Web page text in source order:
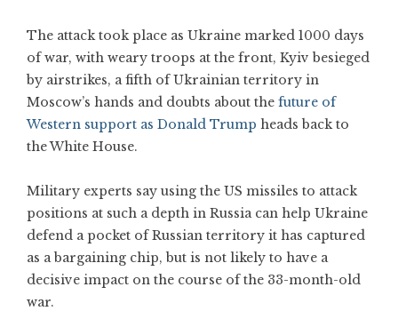
The attack took place as Ukraine marked 1000 days
of war, with weary troops at the front, Kyiv besieged
by airstrikes, a fifth of Ukrainian territory in
Moscow’s hands and doubts about the future of
Western support as Donald Trump heads back to
the White House.
Military experts say using the US missiles to attack
positions at such a depth in Russia can help Ukraine
defend a pocket of Russian territory it has captured
as a bargaining chip, but is not likely to have a
decisive impact on the course of the 33-month-old
war.